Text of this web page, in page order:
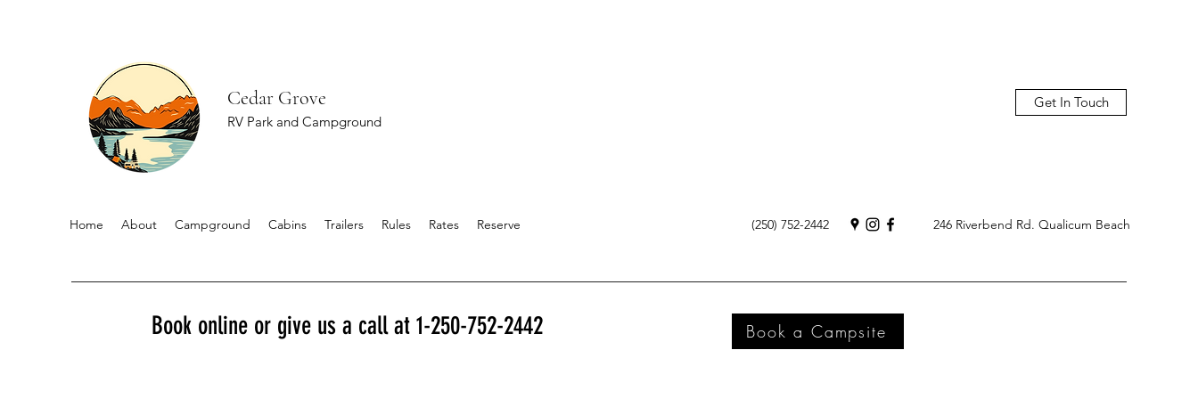
Cedar Grove
RV Park and Campground
Get In Touch
Home About Campground Cabins Trailers Rules Rates Reserve
Book online or give us a call at 1-250-752-2442
(250) 752-2442
Book a Campsite
246 Riverbend Rd. Qualicum Beach